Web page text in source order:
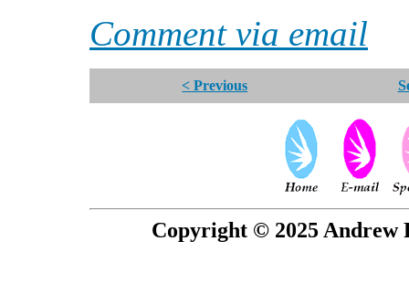
Comment via email
< Previous
Copyright © 2025 Andrew